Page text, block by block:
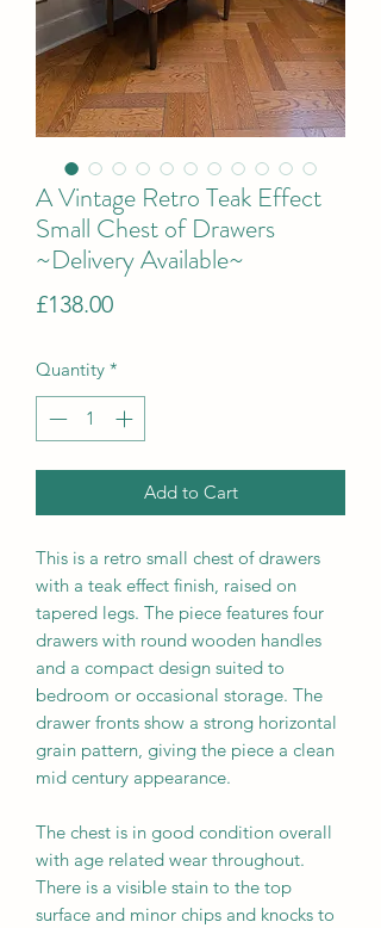
A Vintage Retro Teak Effect
Small Chest of Drawers
~Delivery Available~
£138.00Price
Quantity *
Add to Cart
This is a retro small chest of drawers
with a teak effect finish, raised on
tapered legs. The piece features four
drawers with round wooden handles
and a compact design suited to
bedroom or occasional storage. The
drawer fronts show a strong horizontal
grain pattern, giving the piece a clean
mid century appearance.
The chest is in good condition overall
with age related wear throughout.
There is a visible stain to the top
surface and minor chips and knocks to